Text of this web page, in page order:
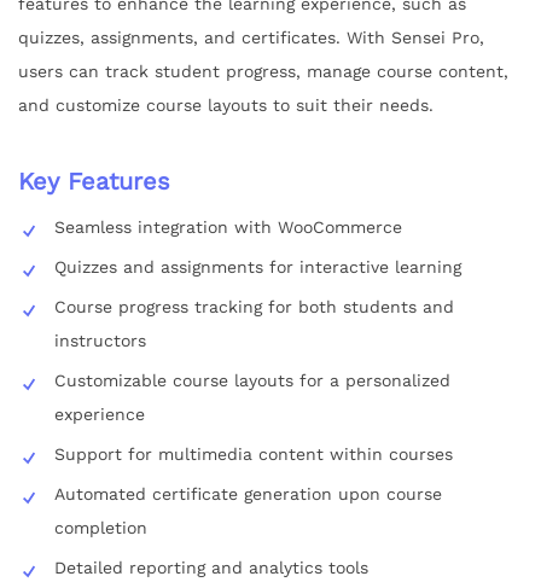
quizzes, assignments, and certificates. With Sensei Pro,
users can track student progress, manage course content,
and customize course layouts to suit their needs.
Key Features
Seamless integration with WooCommerce
Quizzes and assignments for interactive learning
Course progress tracking for both students and
instructors
Customizable course layouts for a personalized
experience
Support for multimedia content within courses
Automated certificate generation upon course
completion
Detailed reporting and analytics tools